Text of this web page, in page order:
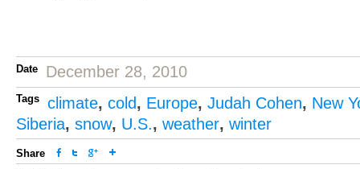
Date December 28, 2010
Tags climate, cold, Europe, Judah Cohen, New
Siberia, snow, U.S., weather, winter
Share